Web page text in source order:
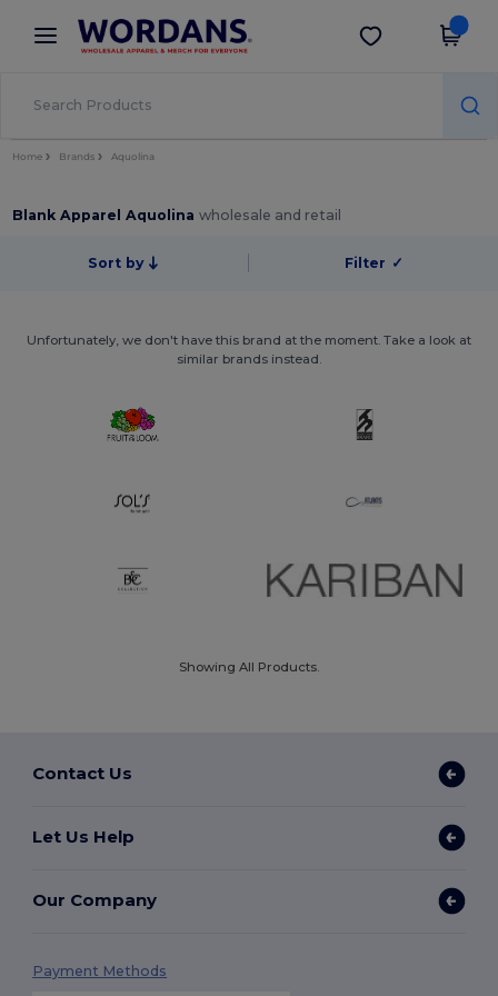
× Wordans App
Better prices on app!
Get the app
Home Brands Aquolina
Blank Apparel Aquolinawholesale and retail
Sort by Filter ✓
Unfortunately, we don't have this brand at the moment. Take a look at
similar brands instead.
Showing All Products.
Contact Us
Let Us Help
Our Company
Payment Methods